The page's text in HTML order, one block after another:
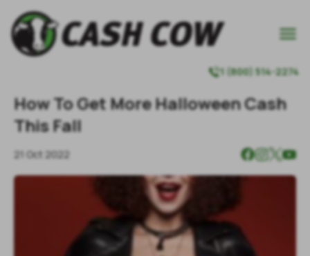
1 (800) 514-2274
How To Get More Halloween Cash
This Fall
21 Oct 2022